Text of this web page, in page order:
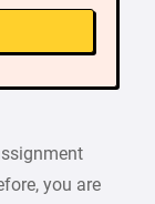
you are